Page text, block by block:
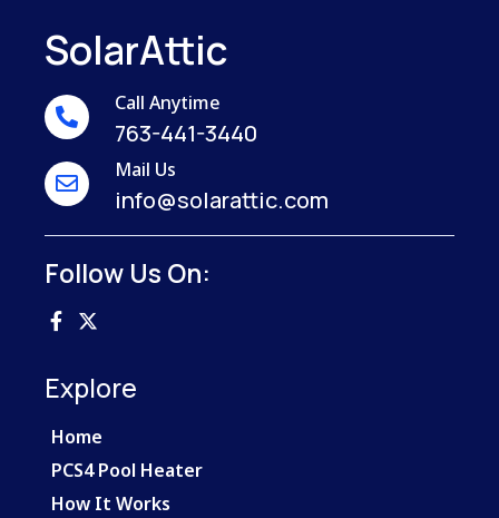
SolarAttic
Call Anytime
763-441-3440
Mail Us
info@solarattic.com
Follow Us On:
Explore
Home
PCS4 Pool Heater
How It Works